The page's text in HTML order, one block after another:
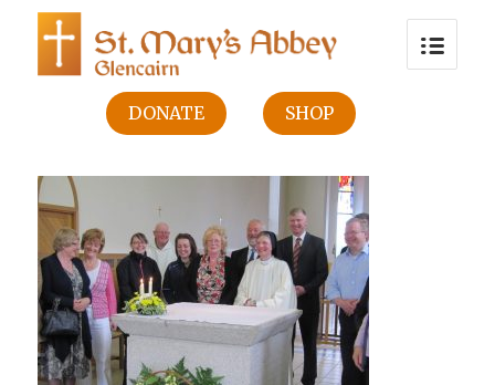
DONATE SHOP